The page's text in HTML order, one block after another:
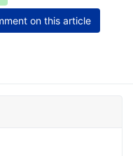
on this article